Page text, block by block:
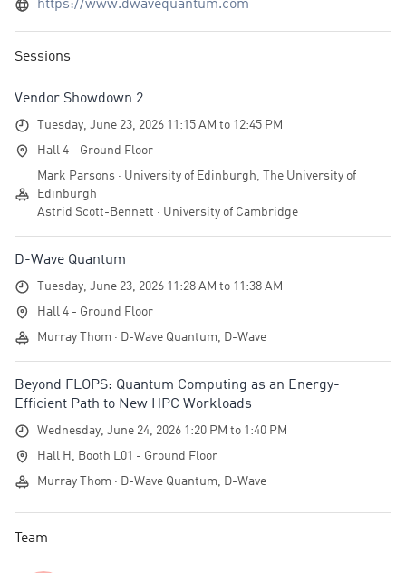
https://www.dwavequantum.com
Sessions
Vendor Showdown 2
Tuesday, June 23, 2026 11:15 AM to 12:45 PM
Hall 4 - Ground Floor
Mark Parsons · University of Edinburgh, The University of
Edinburgh
Astrid Scott-Bennett · University of Cambridge
D-Wave Quantum
Tuesday, June 23, 2026 11:28 AM to 11:38 AM
Hall 4 - Ground Floor
Murray Thom · D-Wave Quantum, D-Wave
Beyond FLOPS: Quantum Computing as an Energy-
Efficient Path to New HPC Workloads
Wednesday, June 24, 2026 1:20 PM to 1:40 PM
Hall H, Booth L01 - Ground Floor
Murray Thom · D-Wave Quantum, D-Wave
Team